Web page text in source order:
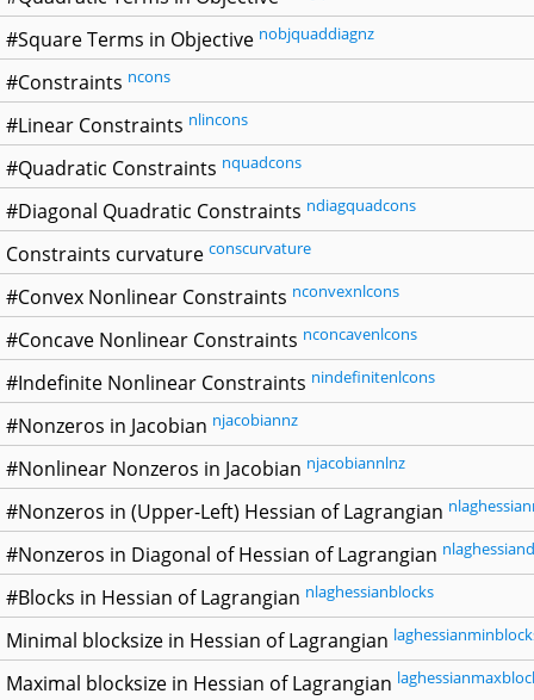
#Square Terms in Objective nobjquaddiagnz
#Constraints ncons
#Linear Constraints nlincons
#Quadratic Constraints nquadcons
#Diagonal Quadratic Constraints ndiagquadcons
Constraints curvature conscurvature
#Convex Nonlinear Constraints nconvexnlcons
#Concave Nonlinear Constraints nconcavenlcons
#Indefinite Nonlinear Constraints nindefinitenlcons
#Nonzeros in Jacobian njacobiannz
#Nonlinear Nonzeros in Jacobian njacobiannlnz
#Nonzeros in (Upper-Left) Hessian of Lagrangian
#Nonzeros in Diagonal of Hessian of Lagrangian
#Blocks in Hessian of Lagrangian nlaghessianblocks
Minimal blocksize in Hessian of Lagrangian
Maximal blocksize in Hessian of Lagrangian